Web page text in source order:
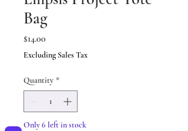
Bag
$14.00Price
Excluding Sales Tax
Quantity *
Only 6 left in stock